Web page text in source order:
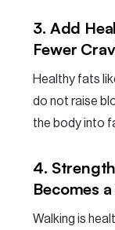
3. Add
Fewer
Healthy fats
do not raise
the body into
4.
Becomes
Walking is